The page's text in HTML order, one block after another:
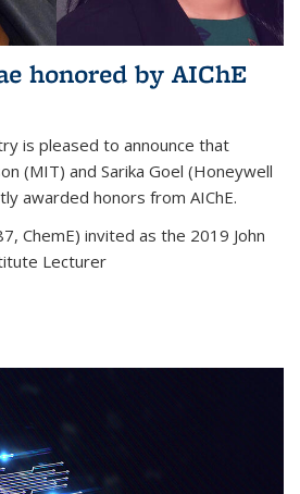
honored by AIChE
is pleased to announce that
(MIT) and Sarika Goel (Honeywell
awarded honors from AIChE.
ChemE) invited as the 2019 John
Lecturer